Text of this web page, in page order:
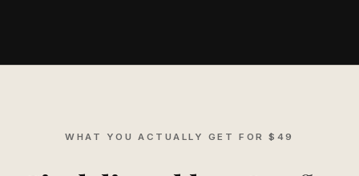
WHAT YOU ACTUALLY GET FOR $49